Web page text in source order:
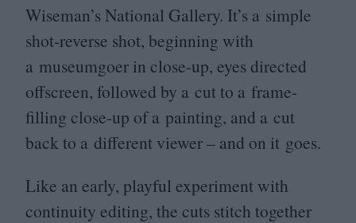
Wiseman’s National Gallery. It’s a simple
shot-reverse shot, beginning with
a museumgoer in close-up, eyes directed
offscreen, followed by a cut to a frame-
filling close-up of a painting, and a cut
back to a different viewer – and on it goes.
Like an early, playful experiment with
continuity editing, the cuts stitch together